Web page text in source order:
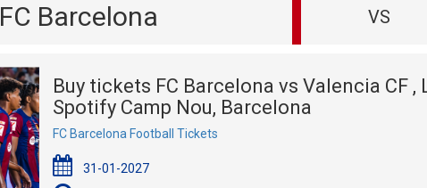
FC Barcelona VS
Buy tickets FC Barcelona vs Valencia CF ,
Spotify Camp Nou, Barcelona
FC Barcelona Football Tickets
31-01-2027